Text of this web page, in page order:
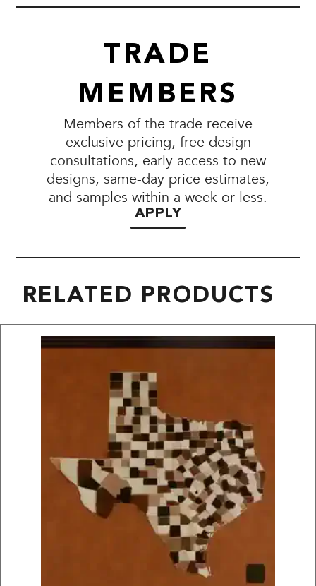
TRADE
MEMBERS
Members of the trade receive
exclusive pricing, free design
consultations, early access to new
designs, same-day price estimates,
and samples within a week or less.
APPLY
RELATED PRODUCTS